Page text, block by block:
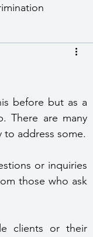
before but as a
There are many
address some.
or inquiries
those who ask